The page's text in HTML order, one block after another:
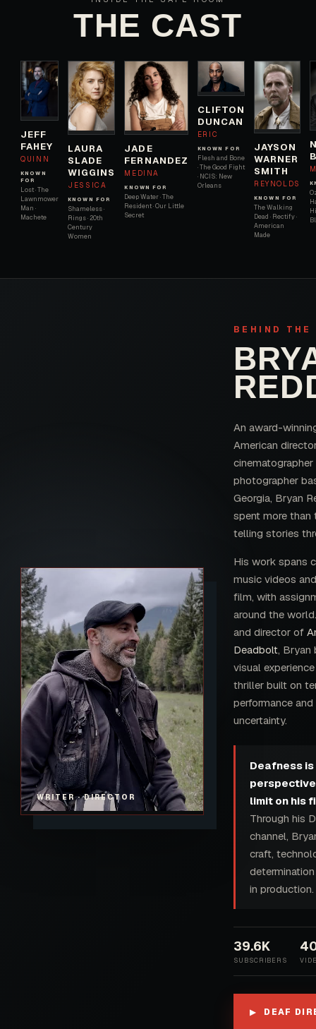
THE CAST
JEFF
FAHEY
QUINN
KNOWN
FOR
Lost · The
Lawnmower
Man ·
Machete
LAURA
SLADE
WIGGINS
JESSICA
KNOWN FOR
Shameless ·
Rings · 20th
Century
Women
JADE
FERNANDEZ
MEDINA
KNOWN FOR
Deep Water · The
Resident · Our Little
Secret
CLIFTON
DUNCAN
ERIC
KNOWN FOR
Flesh and Bone
· The Good Fight
· NCIS: New
Orleans
JAYSON
WARNER
SMITH
REYNOLDS
KNOWN FOR
The Walking
Dead · Rectify ·
American
Made
WRITER · DIRECTOR
BEHIND THE
An award-
American
cinematographer
photographer
Georgia, Bryan
spent more
telling stories
His work spans
music videos
film, with
around the
and director of
Deadbolt, Bryan
visual
thriller built on
performance
uncertainty.
Deafness
limit on his
Through his
channel,
craft,
in production.
39.6K
SUBSCRIBERS
▶ DEAF